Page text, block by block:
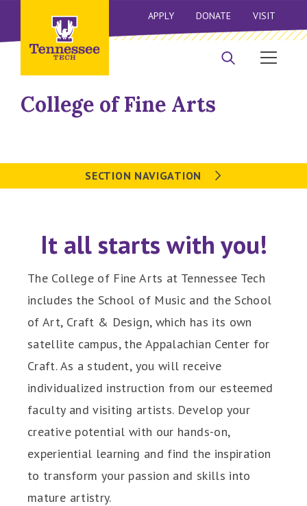
APPLY DONATE VISIT
College of Fine Arts
SECTION NAVIGATION
It all starts with you!
The College of Fine Arts at Tennessee Tech
includes the School of Music and the School
of Art, Craft & Design, which has its own
satellite campus, the Appalachian Center for
Craft. As a student, you will receive
individualized instruction from our esteemed
faculty and visiting artists. Develop your
creative potential with our hands-on,
experiential learning and find the inspiration
to transform your passion and skills into
mature artistry.